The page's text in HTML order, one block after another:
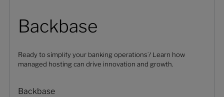
Backbase
Ready to simplify your banking operations? Learn how
managed hosting can drive innovation and growth.
Backbase